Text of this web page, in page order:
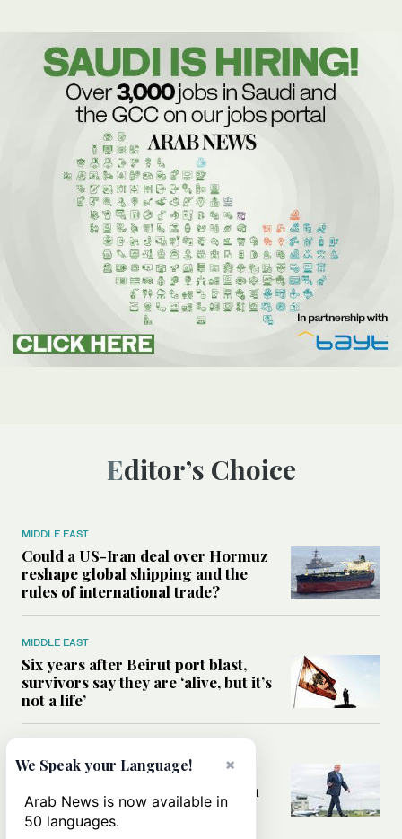
Editor’s Choice
MIDDLE EAST
Could a US-Iran deal over Hormuz
reshape global shipping and the
rules of international trade?
MIDDLE EAST
Six years after Beirut port blast,
survivors say they are ‘alive, but it’s
not a life’
Can Trump’s ‘art of the deal’
strategy reshape the conflict with
Iran?
×
We Speak your Language!
Arab News is now available in
50 languages.